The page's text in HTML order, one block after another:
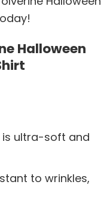
Halloween
is ultra-soft and
to wrinkles,